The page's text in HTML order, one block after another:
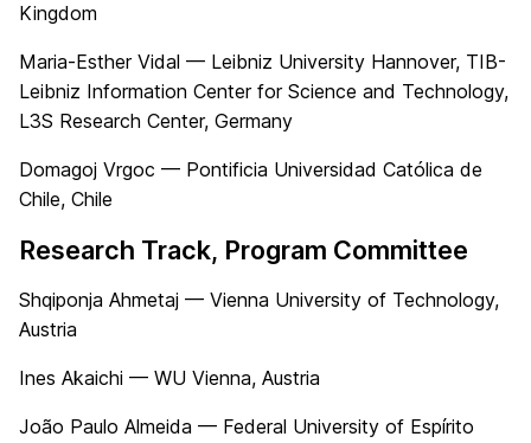
Kingdom
Maria-Esther Vidal — Leibniz University Hannover, TIB-
Leibniz Information Center for Science and Technology,
L3S Research Center, Germany
Domagoj Vrgoc — Pontificia Universidad Católica de
Chile, Chile
Research Track, Program Committee
Shqiponja Ahmetaj — Vienna University of Technology,
Austria
Ines Akaichi — WU Vienna, Austria
João Paulo Almeida — Federal University of Espírito